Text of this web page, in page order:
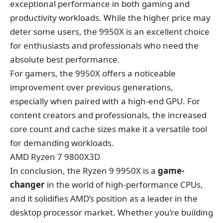
exceptional performance in both gaming and
productivity workloads. While the higher price may
deter some users, the 9950X is an excellent choice
for enthusiasts and professionals who need the
absolute best performance.
For gamers, the 9950X offers a noticeable
improvement over previous generations,
especially when paired with a high-end GPU. For
content creators and professionals, the increased
core count and cache sizes make it a versatile tool
for demanding workloads.
AMD Ryzen 7 9800X3D
In conclusion, the Ryzen 9 9950X is a game-
changer in the world of high-performance CPUs,
and it solidifies AMD’s position as a leader in the
desktop processor market. Whether you’re building